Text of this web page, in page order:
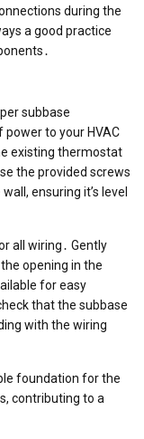
during the
a good practice
subbase
to your HVAC
existing thermostat
the provided screws
ensuring it’s level
all wiring․ Gently
opening in the
for easy
that the subbase
with the wiring
foundation for the
contributing to a